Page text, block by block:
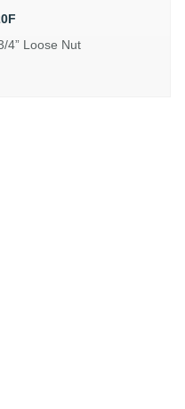
4” Loose Nut